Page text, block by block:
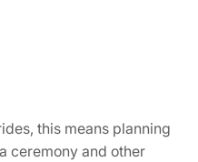
this means planning
ceremony and other